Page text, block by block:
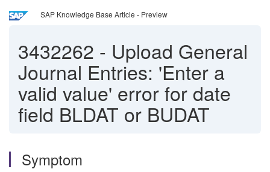
SAP Knowledge Base Article - Preview
3432262 - Upload General
Journal Entries: 'Enter a
valid value' error for date
field BLDAT or BUDAT
Symptom